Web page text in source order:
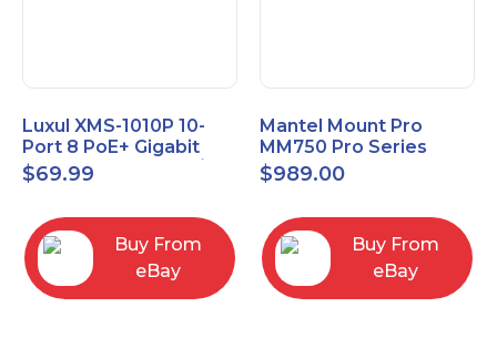
Luxul XMS-1010P 10-
Port 8 PoE+ Gigabit
Managed Switch w/
Power Cord & Ears
$69.99
Buy From
eBay
Mantel Mount Pro
MM750 Pro Series
Premium Pull Down &
Swivel TV Mount
$989.00
Buy From
eBay